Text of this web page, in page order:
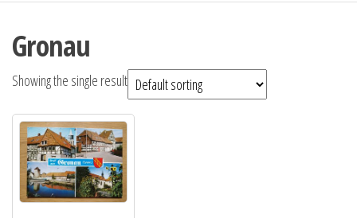
Gronau
Showing the single result